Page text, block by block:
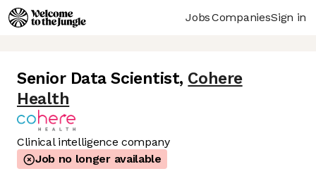
JobsCompaniesSign in
Senior Data Scientist, Cohere
Health
Clinical intelligence company
Job no longer available